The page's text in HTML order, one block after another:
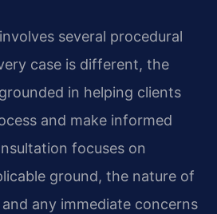
several procedural
case is different, the
in helping clients
and make informed
focuses on
ground, the nature of
any immediate concerns